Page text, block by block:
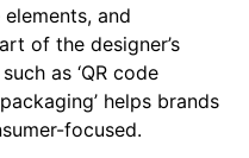
and
of the designer’s
as ‘QR code
helps brands
focused.